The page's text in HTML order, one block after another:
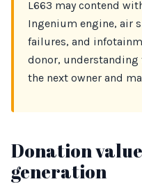
L663 may contend
Ingenium engine, air
failures, and
donor, understanding
the next owner and
Donation
generation